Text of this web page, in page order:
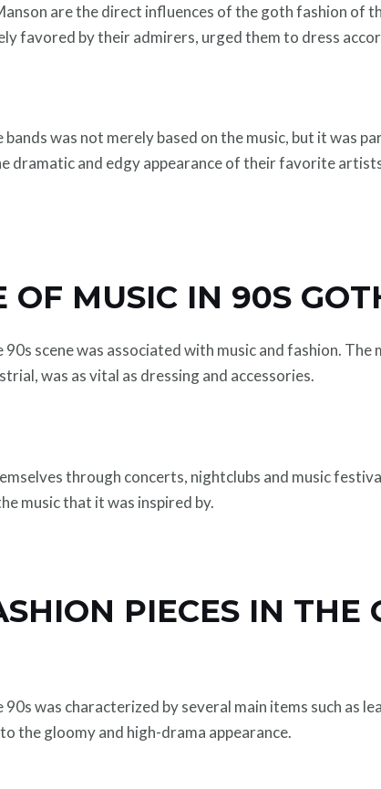
are the direct influences of the goth fashion of
favored by their admirers, urged them to dress
was not merely based on the music, but it was
dramatic and edgy appearance of their favorite
OF MUSIC IN 90S
scene was associated with music and fashion.
was as vital as dressing and accessories.
through concerts, nightclubs and music
music that it was inspired by.
PIECES IN THE
was characterized by several main items such as
the gloomy and high-drama appearance.